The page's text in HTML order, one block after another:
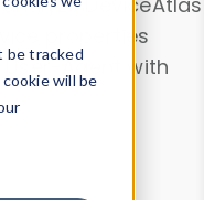
be tracked
will be
properties
User-Agent with